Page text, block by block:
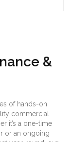
&
of hands-on
commercial
it’s a one-time
or an ongoing